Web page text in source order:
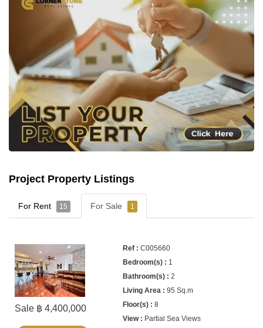
Project Property Listings
For Rent 15 For Sale 1
Sale ฿ 4,400,000
C005660
1
2
95 Sq.m
8
Partial Sea Views